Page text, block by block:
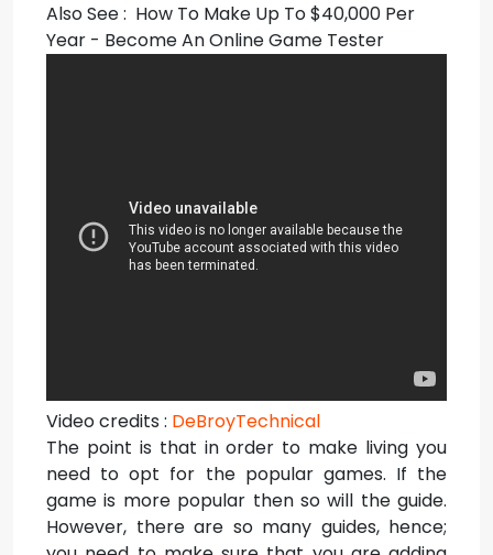
Also See : How To Make Up To $40,000 Per
Year - Become An Online Game Tester
Video credits : DeBroyTechnical
The point is that in order to make living you
need to opt for the popular games. If the
game is more popular then so will the guide.
However, there are so many guides, hence;